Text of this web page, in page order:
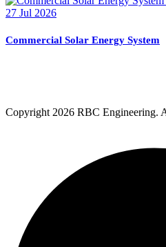
27 Jul 2026
Commercial Solar Energy System
Copyright 2026 RBC Engineering.